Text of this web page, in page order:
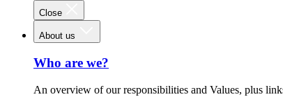
Close
About us
Who are we?
An overview of our responsibilities and Values, plus